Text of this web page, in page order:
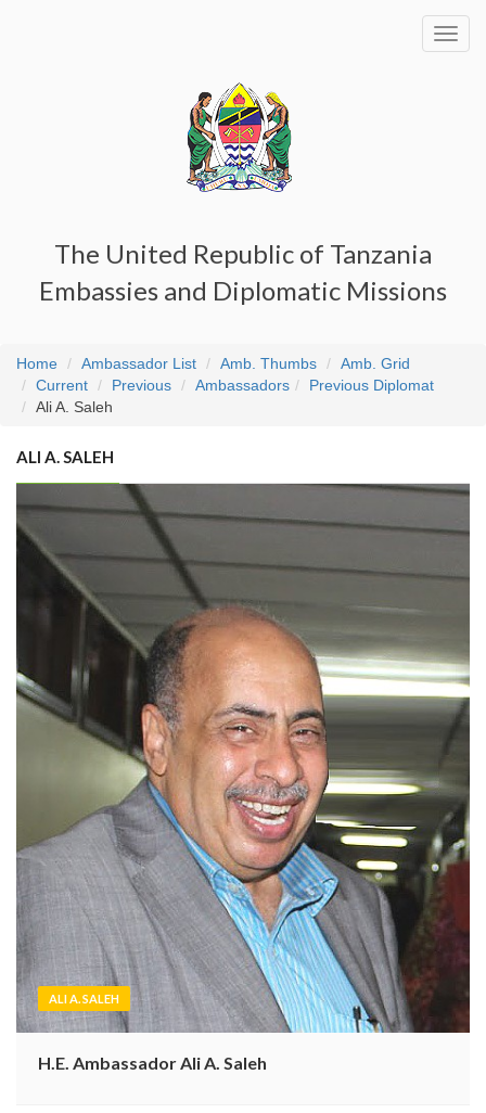
The United Republic of Tanzania
Embassies and Diplomatic Missions
Home Ambassador List Amb. Thumbs
Amb. Grid
Current
Previous Ambassadors
Previous Diplomat
Ali A. Saleh
ALI A. SALEH
ALI A. SALEH
H.E. Ambassador Ali A. Saleh